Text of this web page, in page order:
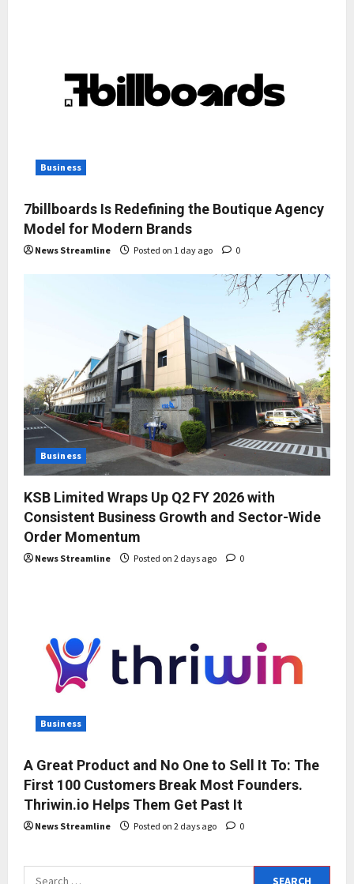
Business
7billboards Is Redefining the Boutique Agency
Model for Modern Brands
News Streamline Posted on 1 day ago 0
Business
KSB Limited Wraps Up Q2 FY 2026 with
Consistent Business Growth and Sector-Wide
Order Momentum
News Streamline Posted on 2 days ago 0
Business
A Great Product and No One to Sell It To: The
First 100 Customers Break Most Founders.
Thriwin.io Helps Them Get Past It
News Streamline Posted on 2 days ago 0
Search